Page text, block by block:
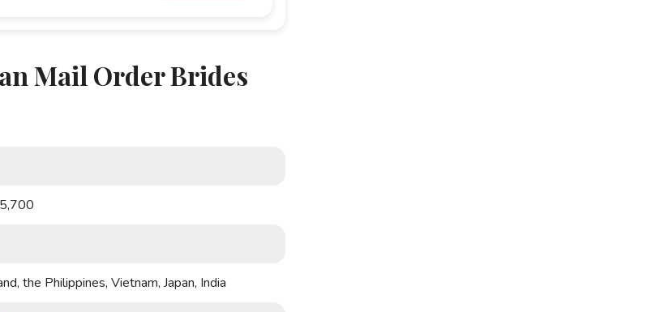
Mail Order Brides
the Philippines, Vietnam, Japan, India